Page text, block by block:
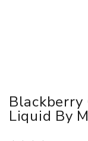
Liquid By